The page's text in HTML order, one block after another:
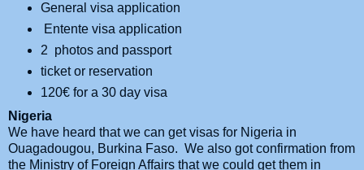
General visa application
Entente visa application
2 photos and passport
ticket or reservation
120€ for a 30 day visa
Nigeria
We have heard that we can get visas for Nigeria in
Ouagadougou, Burkina Faso. We also got confirmation from
the Ministry of Foreign Affairs that we could get them in